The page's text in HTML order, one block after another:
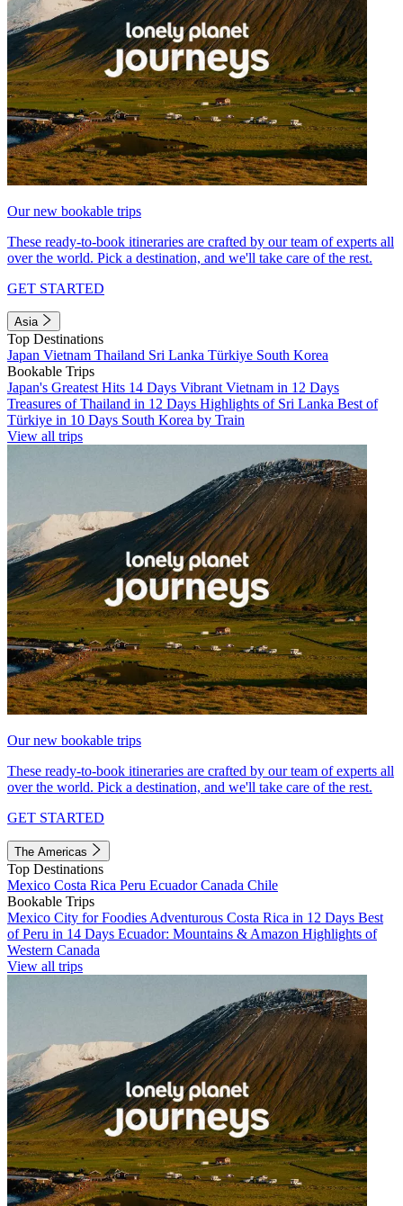
Our new bookable trips
These ready-to-book itineraries are crafted by our team of experts all
over the world. Pick a destination, and we'll take care of the rest.
GET STARTED
Asia
Top Destinations
Japan Vietnam Thailand Sri Lanka Türkiye South Korea
Bookable Trips
Japan's Greatest Hits 14 Days Vibrant Vietnam in 12 Days
Treasures of Thailand in 12 Days Highlights of Sri Lanka Best of
Türkiye in 10 Days South Korea by Train
View all trips
Our new bookable trips
These ready-to-book itineraries are crafted by our team of experts all
over the world. Pick a destination, and we'll take care of the rest.
GET STARTED
The Americas
Top Destinations
Mexico Costa Rica Peru EcuadorCanada Chile
Bookable Trips
Mexico City for Foodies Adventurous Costa Rica in 12 Days Best
of Peru in 14 Days Ecuador: Mountains & Amazon Highlights of
Western Canada
View all trips